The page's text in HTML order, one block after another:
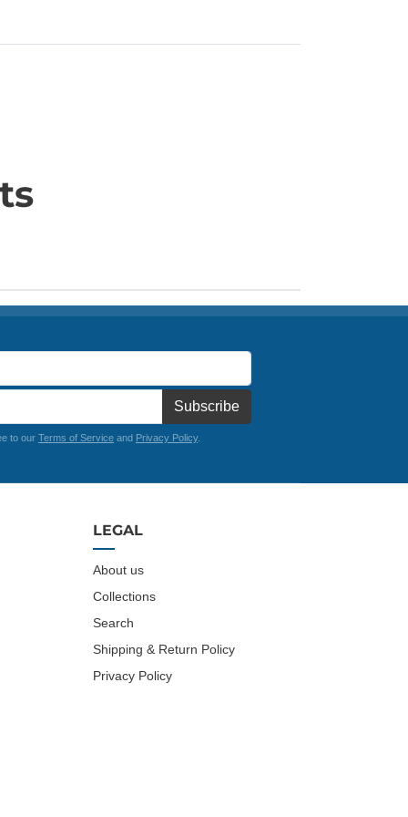
Subscribe
to our Terms of Service and Privacy Policy.
LEGAL
About us
Collections
Search
Shipping & Return Policy
Privacy Policy